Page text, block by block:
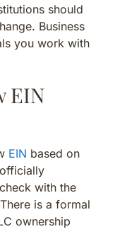
should
Business
you work with
EIN
EIN based on
with the
is a formal
ownership